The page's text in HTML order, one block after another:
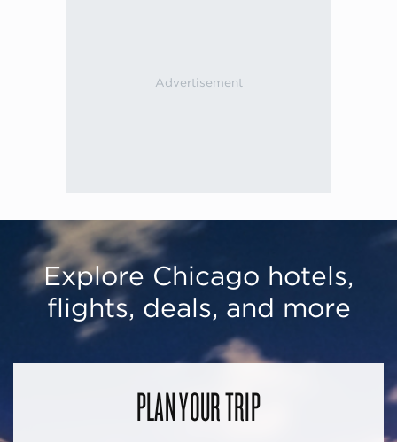
Explore Chicago hotels,
flights, deals, and more
PLAN YOUR TRIP